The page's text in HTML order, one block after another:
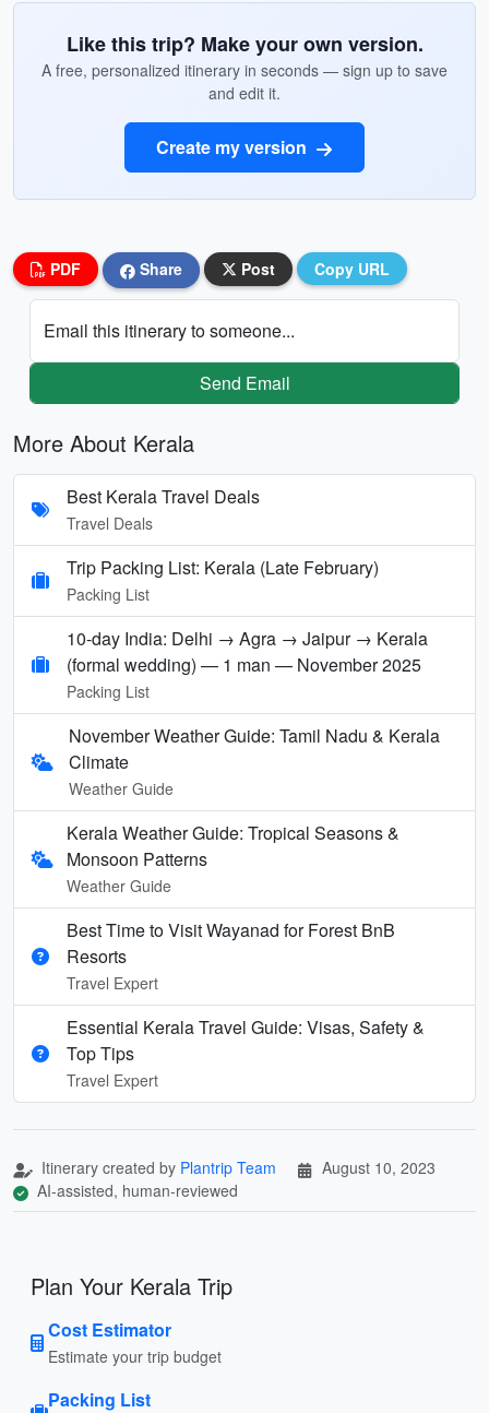
Like this trip? Make your own version.
A free, personalized itinerary in seconds — sign up to save
and edit it.
Create my version
PDF Share Post Copy URL
Email this itinerary to someone...
Send Email
More About Kerala
Best Kerala Travel Deals
Travel Deals
Trip Packing List: Kerala (Late February)
Packing List
10-day India: Delhi → Agra → Jaipur → Kerala
(formal wedding) — 1 man — November 2025
Packing List
November Weather Guide: Tamil Nadu & Kerala
Climate
Weather Guide
Kerala Weather Guide: Tropical Seasons &
Monsoon Patterns
Weather Guide
Best Time to Visit Wayanad for Forest BnB
Resorts
Travel Expert
Essential Kerala Travel Guide: Visas, Safety &
Top Tips
Travel Expert
Itinerary created by Plantrip Team
August 10, 2023
AI-assisted, human-reviewed
Plan Your Kerala Trip
Cost Estimator
Estimate your trip budget
Packing List